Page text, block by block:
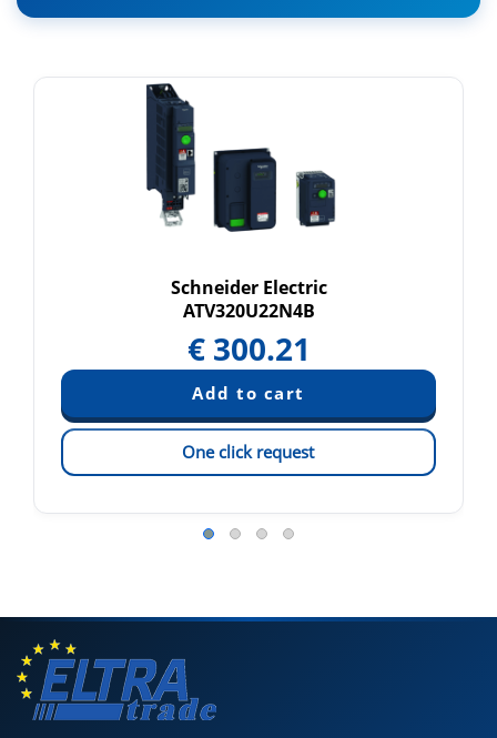
Schneider Electric
ATV320U22N4B
€ 300.21
One click request